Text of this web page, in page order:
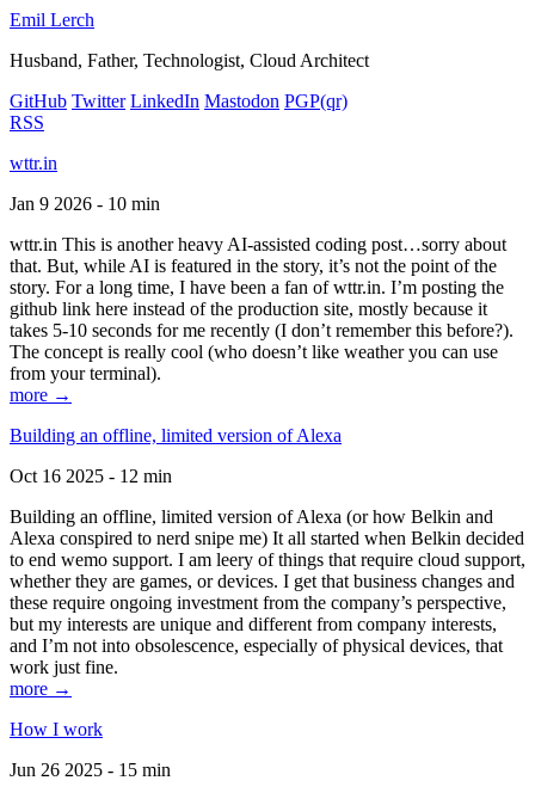
Emil Lerch
Husband, Father, Technologist, Cloud Architect
GitHub Twitter LinkedIn Mastodon PGP(qr)
RSS
wttr.in
Jan 9 2026 - 10 min
wttr.in This is another heavy AI-assisted coding post…sorry about
that. But, while AI is featured in the story, it’s not the point of the
story. For a long time, I have been a fan of wttr.in. I’m posting the
github link here instead of the production site, mostly because it
takes 5-10 seconds for me recently (I don’t remember this before?).
The concept is really cool (who doesn’t like weather you can use
from your terminal).
more →
Building an offline, limited version of Alexa
Oct 16 2025 - 12 min
Building an offline, limited version of Alexa (or how Belkin and
Alexa conspired to nerd snipe me) It all started when Belkin decided
to end wemo support. I am leery of things that require cloud support,
whether they are games, or devices. I get that business changes and
these require ongoing investment from the company’s perspective,
but my interests are unique and different from company interests,
and I’m not into obsolescence, especially of physical devices, that
work just fine.
more →
How I work
Jun 26 2025 - 15 min